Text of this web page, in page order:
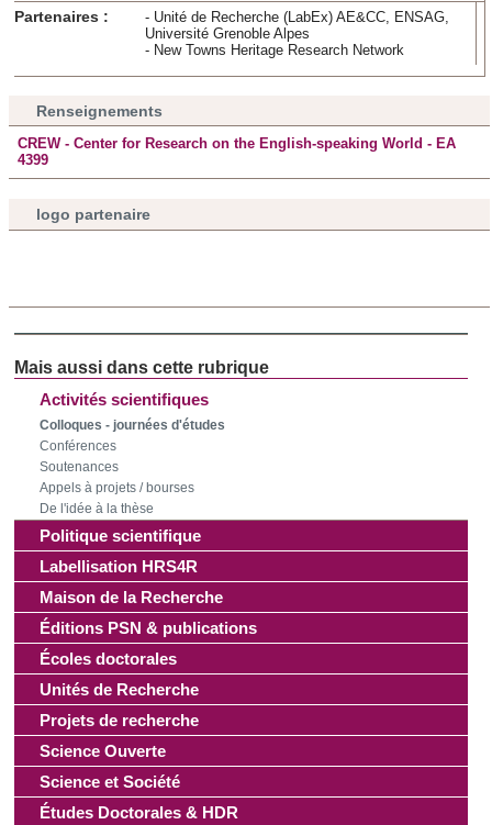
Activités scientifiques
Colloques - journées d'études
Conférences
Soutenances
Appels à projets / bourses
De l'idée à la thèse
Politique scientifique
Labellisation HRS4R
Maison de la Recherche
Éditions PSN & publications
Écoles doctorales
Unités de Recherche
Projets de recherche
Science Ouverte
Science et Société
Études Doctorales & HDR
Partenaires :
- Unité de Recherche (LabEx) AE&CC, ENSAG,
Université Grenoble Alpes
- New Towns Heritage Research Network
Renseignements
CREW - Center for Research on the English-speaking World - EA
4399
logo partenaire